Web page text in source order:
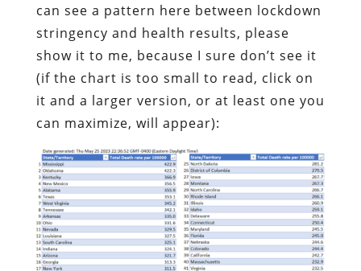
can see a pattern here between lockdown
stringency and health results, please
show it to me, because I sure don’t see it
(if the chart is too small to read, click on
it and a larger version, or at least one you
can maximize, will appear):